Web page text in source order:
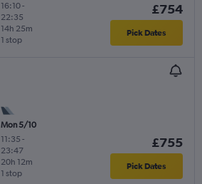
16:10-
22:35
1 stop
14h 25m
£754
Pick Dates
Mon 5/10
11:35 -
23:47
1 stop
20h 12m
£755
Pick Dates